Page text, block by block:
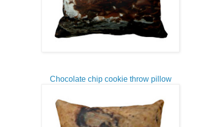
Chocolate chip cookie throw pillow